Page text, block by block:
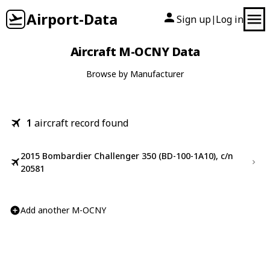
Airport-Data Sign up| Log in
Aircraft M-OCNY Data
Browse by Manufacturer
1 aircraft record found
2015 Bombardier Challenger 350 (BD-100-1A10), c/n
20581
Add another M-OCNY